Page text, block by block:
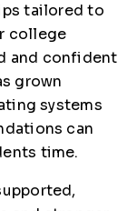
tailored to
college
and confident
grown
systems
can
time.